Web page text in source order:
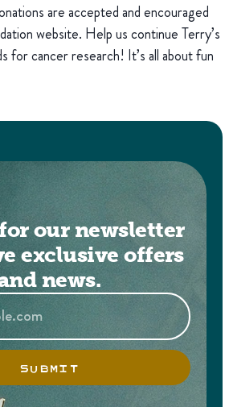
are accepted and encouraged
website. Help us continue Terry’s
for cancer research! It’s all about fun
our newsletter
exclusive offers
news.
SUBMIT